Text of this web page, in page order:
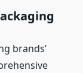
brands’